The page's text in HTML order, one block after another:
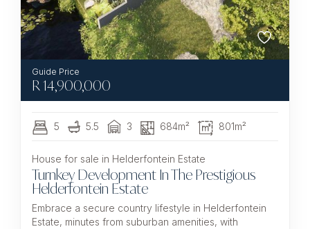
R14,900,000
5 5.5 3 684m² 801m²
House for sale in Helderfontein Estate
Turnkey Development In The Prestigious
Helderfontein Estate
Embrace a secure country lifestyle in Helderfontein
Estate, minutes from suburban amenities, with